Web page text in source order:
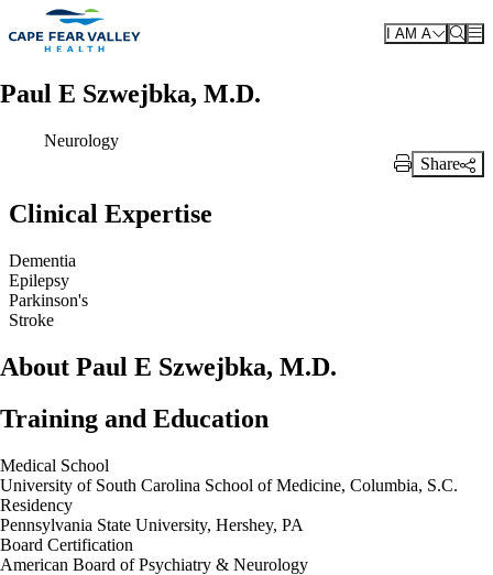
Skip to main content
I AM A
Paul E Szwejbka, M.D.
Neurology
Print Link
Share
Clinical Expertise
Dementia
Epilepsy
Parkinson's
Stroke
About Paul E Szwejbka, M.D.
Training and Education
Medical School
University of South Carolina School of Medicine, Columbia, S.C.
Residency
Pennsylvania State University, Hershey, PA
Board Certification
American Board of Psychiatry & Neurology